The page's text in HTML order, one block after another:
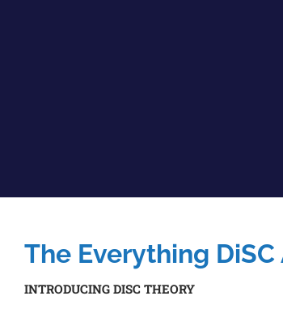
The Everything
INTRODUCING DISC THEORY